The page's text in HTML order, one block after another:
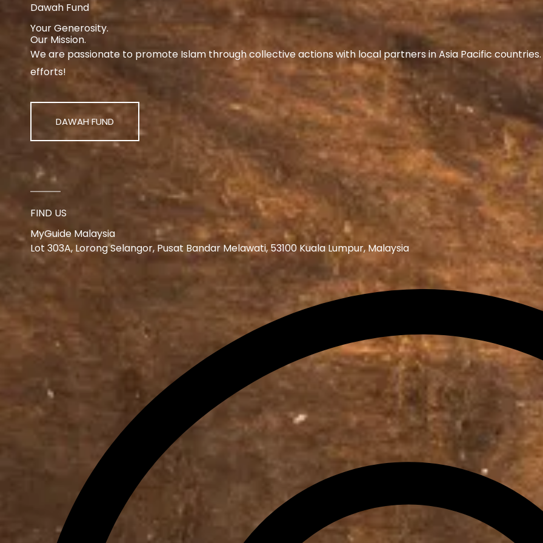
Dawah Fund
Your Generosity.
Our Mission.
We are passionate to promote Islam through collective actions with local partners in Asia Pacific
efforts!
DAWAH FUND
FIND US
MyGuide Malaysia
Lot 303A, Lorong Selangor, Pusat Bandar Melawati, 53100 Kuala Lumpur, Malaysia